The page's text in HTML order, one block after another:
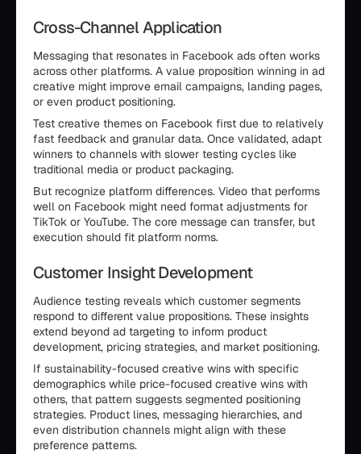
Cross-Channel Application
Messaging that resonates in Facebook ads often works
across other platforms. A value proposition winning in ad
creative might improve email campaigns, landing pages,
or even product positioning.
Test creative themes on Facebook first due to relatively
fast feedback and granular data. Once validated, adapt
winners to channels with slower testing cycles like
traditional media or product packaging.
But recognize platform differences. Video that performs
well on Facebook might need format adjustments for
TikTok or YouTube. The core message can transfer, but
execution should fit platform norms.
Customer Insight Development
Audience testing reveals which customer segments
respond to different value propositions. These insights
extend beyond ad targeting to inform product
development, pricing strategies, and market positioning.
If sustainability-focused creative wins with specific
demographics while price-focused creative wins with
others, that pattern suggests segmented positioning
strategies. Product lines, messaging hierarchies, and
even distribution channels might align with these
preference patterns.